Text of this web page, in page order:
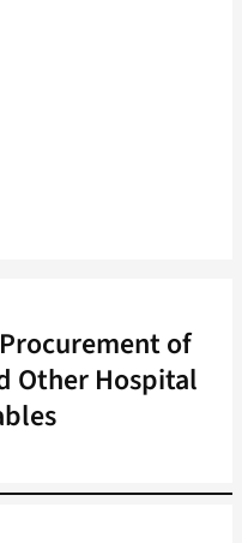
of
Other Hospital